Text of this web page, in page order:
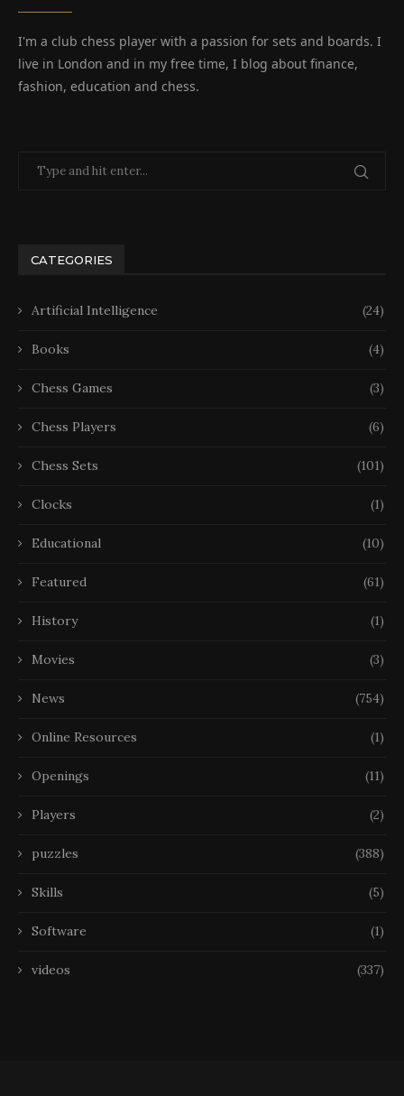
I'm a club chess player with a passion for sets and boards. I
live in London and in my free time, I blog about finance,
fashion, education and chess.
CATEGORIES
Artificial Intelligence (24)
Books (4)
Chess Games (3)
Chess Players (6)
Chess Sets (101)
Clocks (1)
Educational (10)
Featured (61)
History (1)
Movies (3)
News (754)
Online Resources (1)
Openings (11)
Players (2)
puzzles (388)
Skills (5)
Software (1)
videos (337)